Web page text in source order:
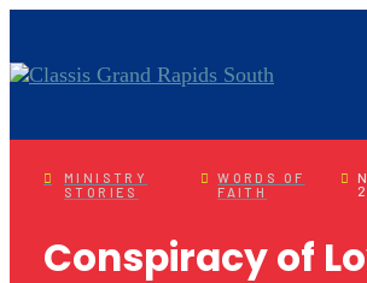
MINISTRY
STORIES
WORDS OF
FAITH
Conspiracy of